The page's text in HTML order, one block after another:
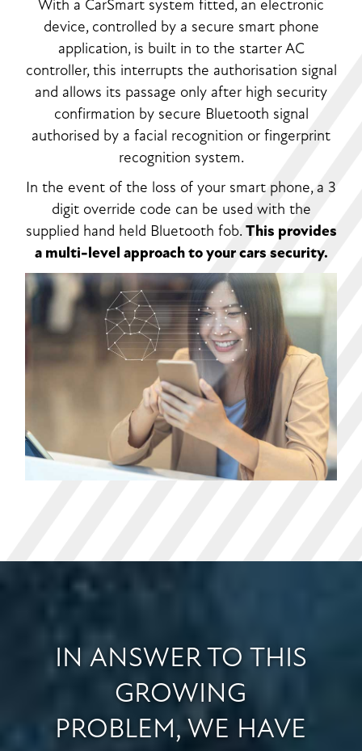
With a CarSmart system fitted, an electronic
device, controlled by a secure smart phone
application, is built in to the starter AC
controller, this interrupts the authorisation signal
and allows its passage only after high security
confirmation by secure Bluetooth signal
authorised by a facial recognition or fingerprint
recognition system.
In the event of the loss of your smart phone, a 3
digit override code can be used with the
supplied hand held Bluetooth fob. This provides
a multi-level approach to your cars security.
IN ANSWER TO THIS
GROWING
PROBLEM, WE HAVE